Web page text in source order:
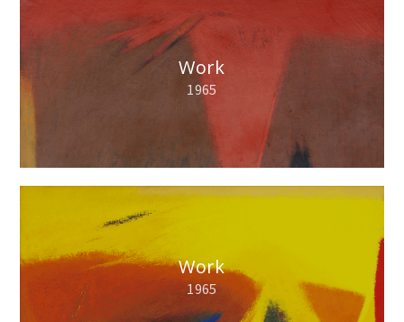
Work
1965
Work
1965